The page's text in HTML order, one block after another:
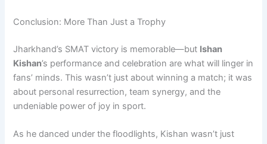
Conclusion: More Than Just a Trophy
Jharkhand’s SMAT victory is memorable—but Ishan
Kishan’s performance and celebration are what will linger in
fans’ minds. This wasn’t just about winning a match; it was
about personal resurrection, team synergy, and the
undeniable power of joy in sport.
As he danced under the floodlights, Kishan wasn’t just